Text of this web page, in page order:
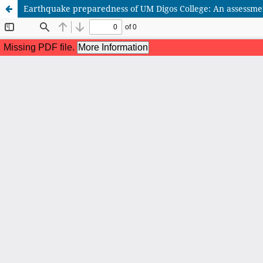
Earthquake preparedness of UM Digos College: An